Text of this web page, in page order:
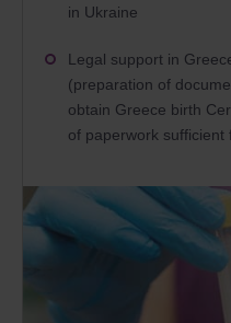
in Ukraine
Legal support in
(preparation of
obtain Greece birth
of paperwork